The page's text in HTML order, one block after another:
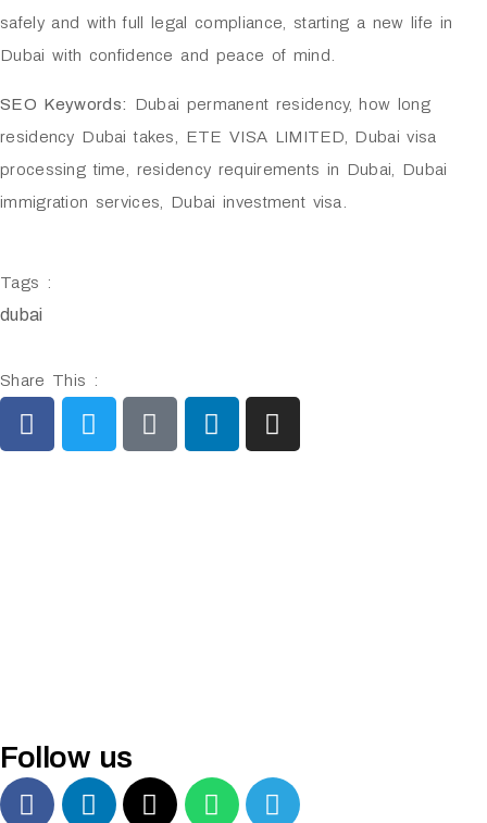
safely and with full legal compliance, starting a new life in
Dubai with confidence and peace of mind.
SEO Keywords:
Dubai permanent residency, how long
residency Dubai takes, ETE VISA LIMITED, Dubai visa
processing time, residency requirements in Dubai, Dubai
immigration services, Dubai investment visa.
Tags :
dubai
Share This :
Follow us